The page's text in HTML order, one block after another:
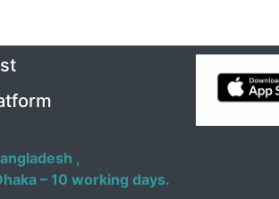
,
– 10 working days.